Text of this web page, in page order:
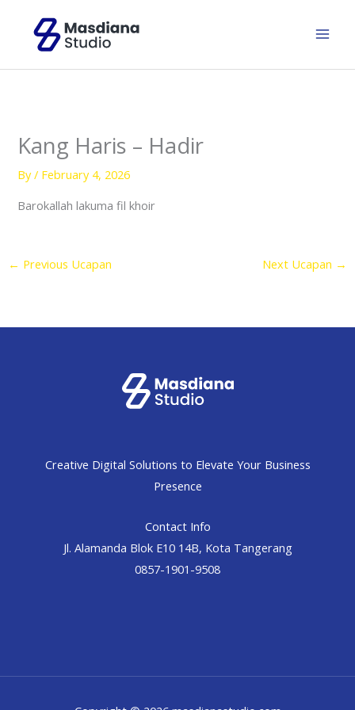
content
Kang Haris – Hadir
By/ February 4, 2026
Barokallah lakuma fil khoir
← Previous Ucapan Next Ucapan →
Creative Digital Solutions to Elevate Your Business
Presence
Contact Info
Jl. Alamanda Blok E10 14B, Kota Tangerang
0857-1901-9508